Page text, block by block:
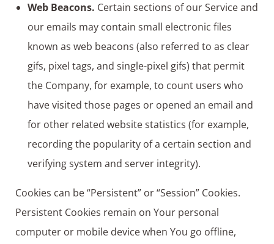
Web Beacons. Certain sections of our Service and
our emails may contain small electronic files
known as web beacons (also referred to as clear
gifs, pixel tags, and single-pixel gifs) that permit
the Company, for example, to count users who
have visited those pages or opened an email and
for other related website statistics (for example,
recording the popularity of a certain section and
verifying system and server integrity).
Cookies can be “Persistent” or “Session” Cookies.
Persistent Cookies remain on Your personal
computer or mobile device when You go offline,